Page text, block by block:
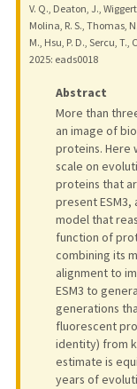
V. Q., Deaton, J.,
Molina, R. S., Thomas,
M., Hsu, P. D., Sercu, T.,
2025: eads0018
Abstract
More than
an image of
proteins. Here
scale on
proteins that
present
model that
function of
combining its
alignment to
ESM3 to
generations
fluorescent
identity) from
estimate is
years of